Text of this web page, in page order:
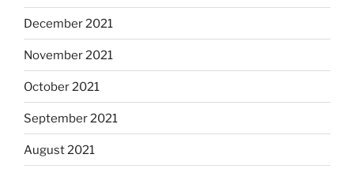
December 2021
November 2021
October 2021
September 2021
August 2021